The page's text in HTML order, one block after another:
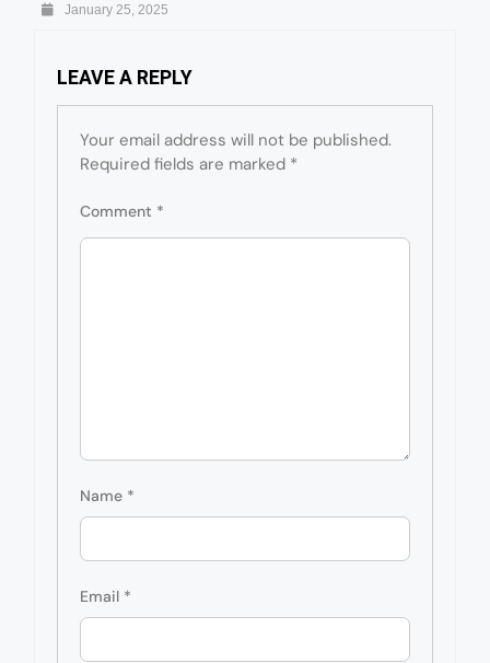
January 25, 2025
LEAVE A REPLY
Your email address will not be published.
Required fields are marked *
Comment *
Name *
Email *